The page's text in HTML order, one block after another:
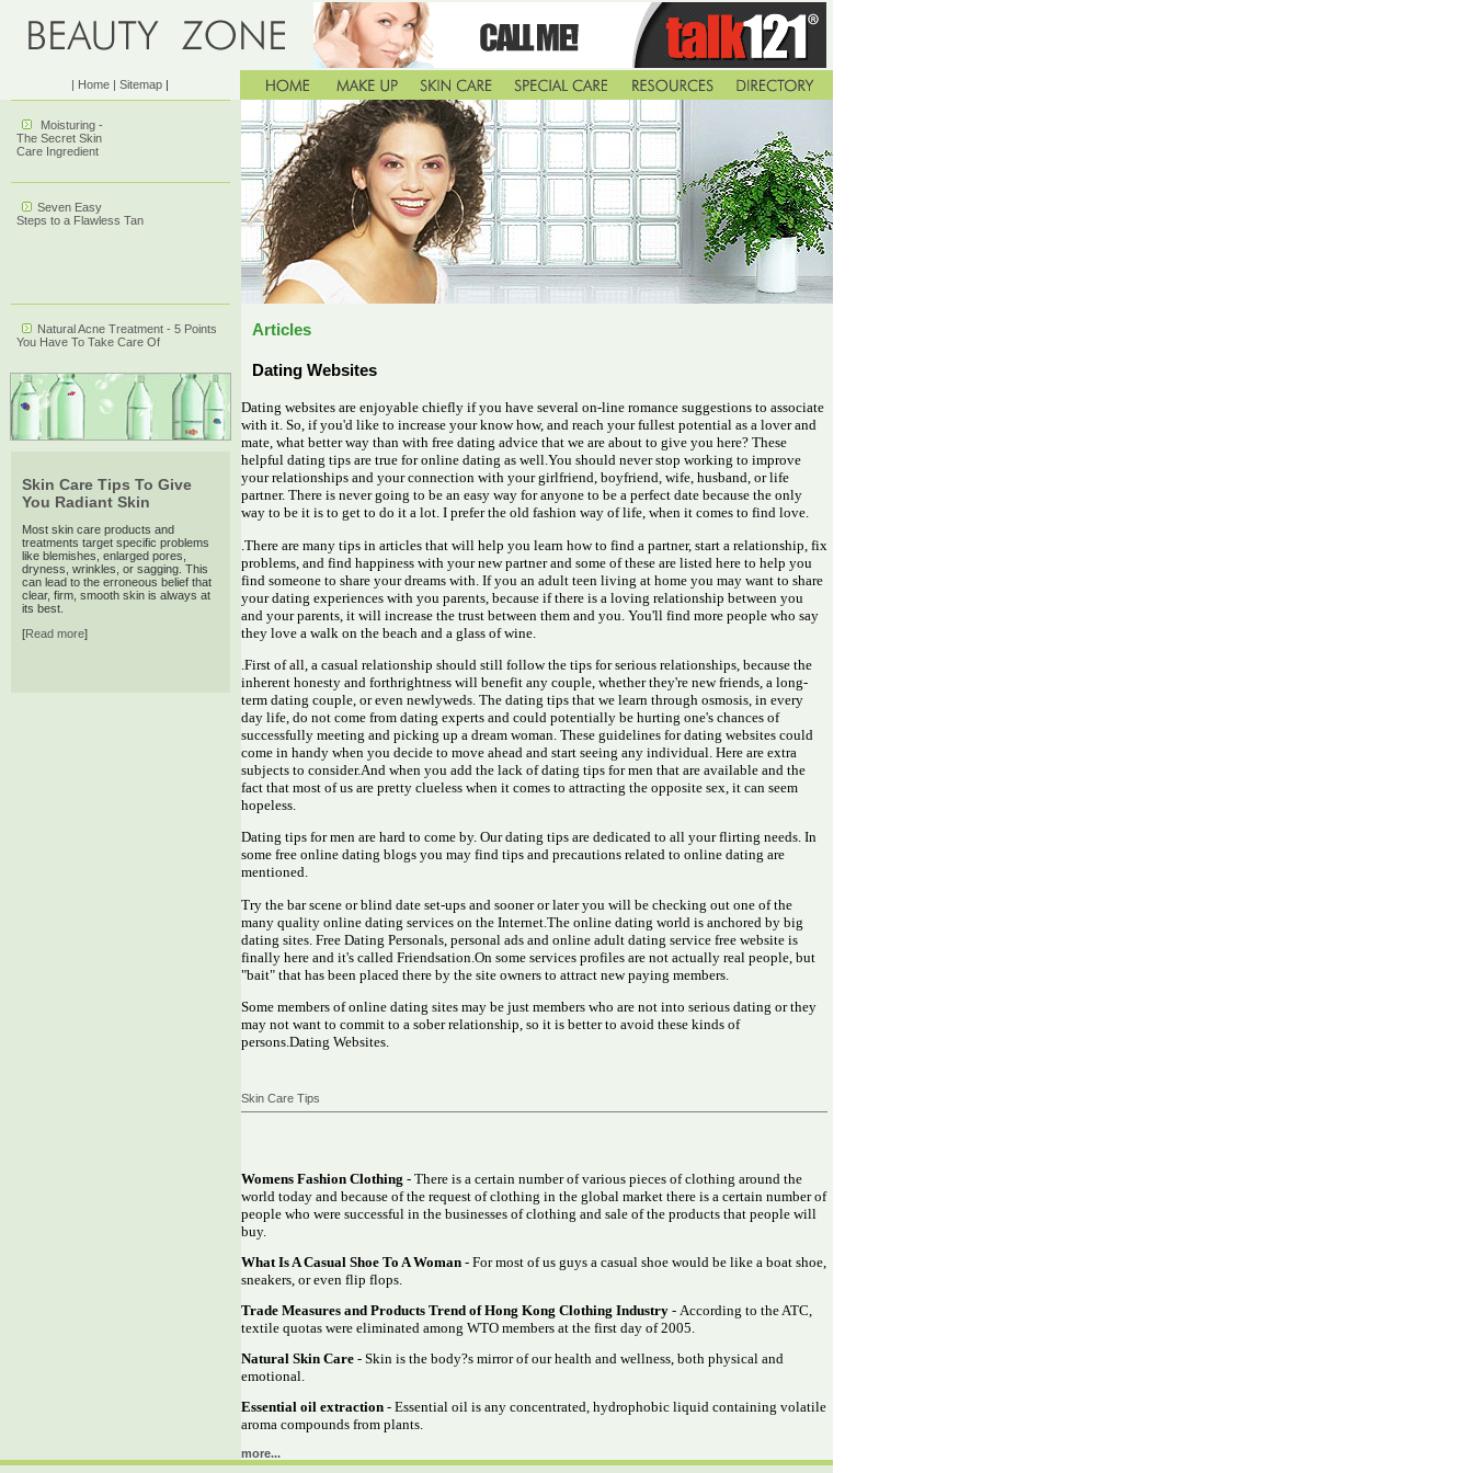
| Home | Sitemap |
Moisturing -
The Secret Skin
Care Ingredient
Seven Easy
Steps to a Flawless Tan
Natural Acne Treatment - 5 Points
You Have To Take Care Of
Skin Care Tips To Give
You Radiant Skin
Most skin care products and
treatments target specific problems
like blemishes, enlarged pores,
dryness, wrinkles, or sagging. This
can lead to the erroneous belief that
clear, firm, smooth skin is always at
its best.
[Read more]
Articles
Dating Websites
Dating websites are enjoyable chiefly if you have several on-line romance suggestions to associate
with it. So, if you'd like to increase your know how, and reach your fullest potential as a lover and
mate, what better way than with free dating advice that we are about to give you here? These
helpful dating tips are true for online dating as well.You should never stop working to improve
your relationships and your connection with your girlfriend, boyfriend, wife, husband, or life
partner. There is never going to be an easy way for anyone to be a perfect date because the only
way to be it is to get to do it a lot. I prefer the old fashion way of life, when it comes to find love.
.There are many tips in articles that will help you learn how to find a partner, start a relationship, fix
problems, and find happiness with your new partner and some of these are listed here to help you
find someone to share your dreams with. If you an adult teen living at home you may want to share
your dating experiences with you parents, because if there is a loving relationship between you
and your parents, it will increase the trust between them and you. You'll find more people who say
they love a walk on the beach and a glass of wine.
.First of all, a casual relationship should still follow the tips for serious relationships, because the
inherent honesty and forthrightness will benefit any couple, whether they're new friends, a long-
term dating couple, or even newlyweds. The dating tips that we learn through osmosis, in every
day life, do not come from dating experts and could potentially be hurting one's chances of
successfully meeting and picking up a dream woman. These guidelines for dating websites could
come in handy when you decide to move ahead and start seeing any individual. Here are extra
subjects to consider.And when you add the lack of dating tips for men that are available and the
fact that most of us are pretty clueless when it comes to attracting the opposite sex, it can seem
hopeless.
Dating tips for men are hard to come by. Our dating tips are dedicated to all your flirting needs. In
some free online dating blogs you may find tips and precautions related to online dating are
mentioned.
Try the bar scene or blind date set-ups and sooner or later you will be checking out one of the
many quality online dating services on the Internet.The online dating world is anchored by big
dating sites. Free Dating Personals, personal ads and online adult dating service free website is
finally here and it's called Friendsation.On some services profiles are not actually real people, but
"bait" that has been placed there by the site owners to attract new paying members.
Some members of online dating sites may be just members who are not into serious dating or they
may not want to commit to a sober relationship, so it is better to avoid these kinds of
persons.Dating Websites.
Skin Care Tips
Womens Fashion Clothing - There is a certain number of various pieces of clothing around the
world today and because of the request of clothing in the global market there is a certain number of
people who were successful in the businesses of clothing and sale of the products that people will
buy.
What Is A Casual Shoe To A Woman - For most of us guys a casual shoe would be like a boat shoe,
sneakers, or even flip flops.
Trade Measures and Products Trend of Hong Kong Clothing Industry - According to the ATC,
textile quotas were eliminated among WTO members at the first day of 2005.
Natural Skin Care - Skin is the body?s mirror of our health and wellness, both physical and
emotional.
Essential oil extraction - Essential oil is any concentrated, hydrophobic liquid containing volatile
aroma compounds from plants.
more...